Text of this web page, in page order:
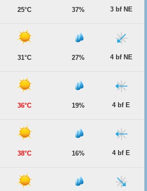
25°C 37% 3 bf NE
31°C 27% 4 bf NE
36°C 19% 4 bf E
38°C 16% 4 bf E